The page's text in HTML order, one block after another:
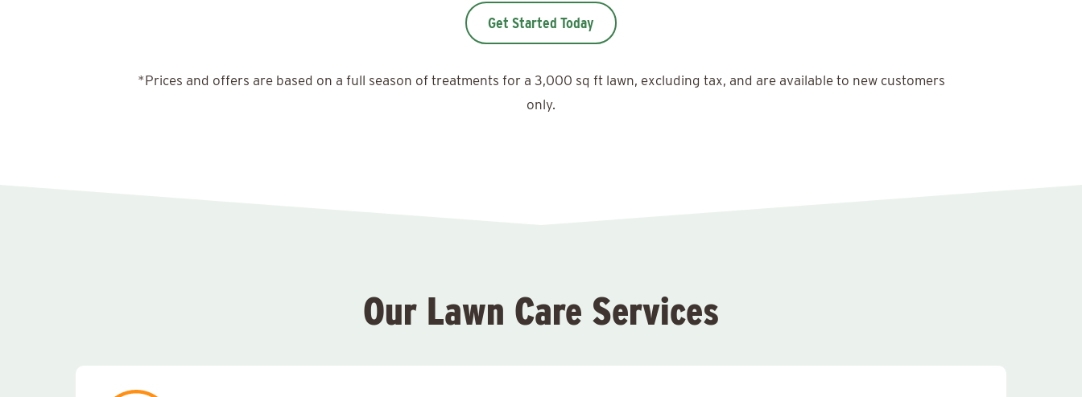
Get Started Today
*Prices and offers are based on a full season of treatments for a 3,000 sq ft lawn, excluding tax, and are available to new customers
only.
Our Lawn Care Services